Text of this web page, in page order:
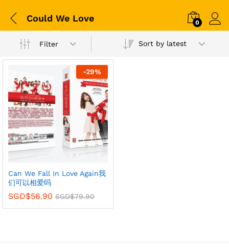
Could We Love 0
Filter Sort by latest
-29%
Can We Fall In Love Again我
们可以相爱吗
SGD$56.90 SGD$79.90